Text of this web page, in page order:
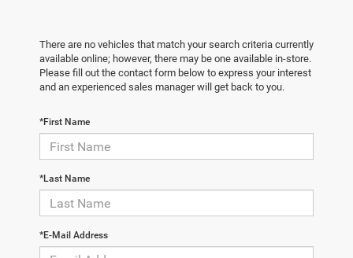
There are no vehicles that match your search criteria currently
available online; however, there may be one available in-store.
Please fill out the contact form below to express your interest
and an experienced sales manager will get back to you.
*First Name
*Last Name
*E-Mail Address